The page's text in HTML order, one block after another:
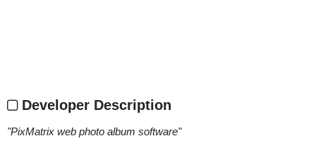
Developer Description
"PixMatrix web photo album software"